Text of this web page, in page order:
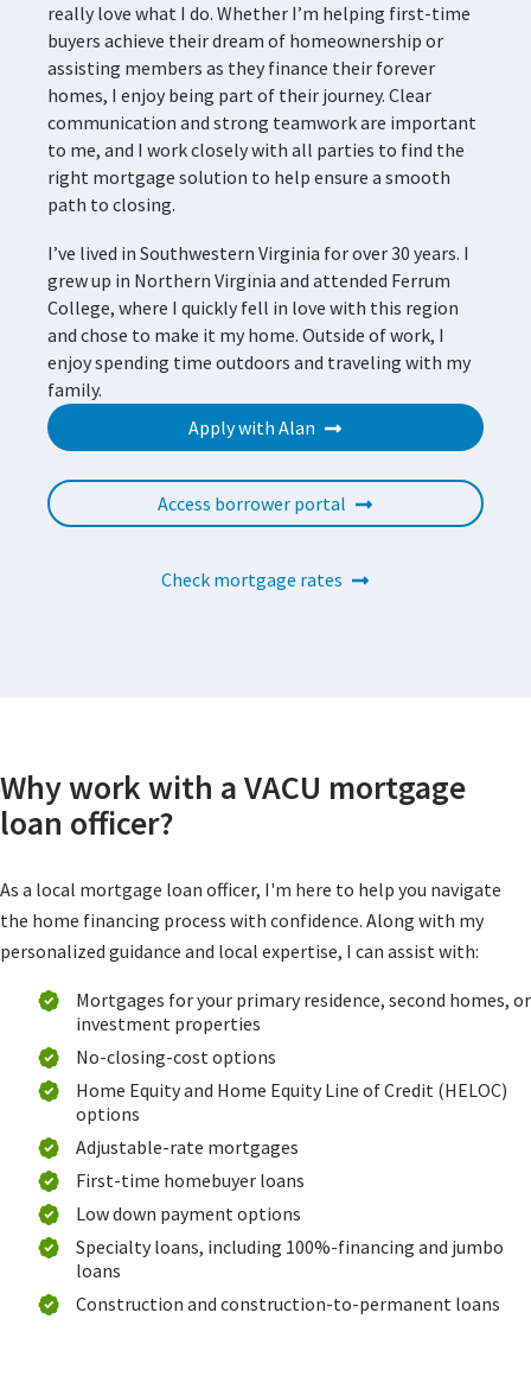
really love what I do. Whether I’m helping first-time
buyers achieve their dream of homeownership or
assisting members as they finance their forever
homes, I enjoy being part of their journey. Clear
communication and strong teamwork are important
to me, and I work closely with all parties to find the
right mortgage solution to help ensure a smooth
path to closing.
I’ve lived in Southwestern Virginia for over 30 years. I
grew up in Northern Virginia and attended Ferrum
College, where I quickly fell in love with this region
and chose to make it my home. Outside of work, I
enjoy spending time outdoors and traveling with my
family.
Apply with Alan
Access borrower portal
Check mortgage rates
Why work with a VACU mortgage
loan officer?
As a local mortgage loan officer, I'm here to help you navigate
the home financing process with confidence. Along with my
personalized guidance and local expertise, I can assist with:
Mortgages for your primary residence, second homes, or
investment properties
No-closing-cost options
Home Equity and Home Equity Line of Credit (HELOC)
options
Adjustable-rate mortgages
First-time homebuyer loans
Low down payment options
Specialty loans, including 100%-financing and jumbo
loans
Construction and construction-to-permanent loans